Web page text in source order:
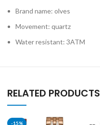
Brand name: olves
Movement: quartz
Water resistant: 3ATM
RELATED PRODUCTS
-15%